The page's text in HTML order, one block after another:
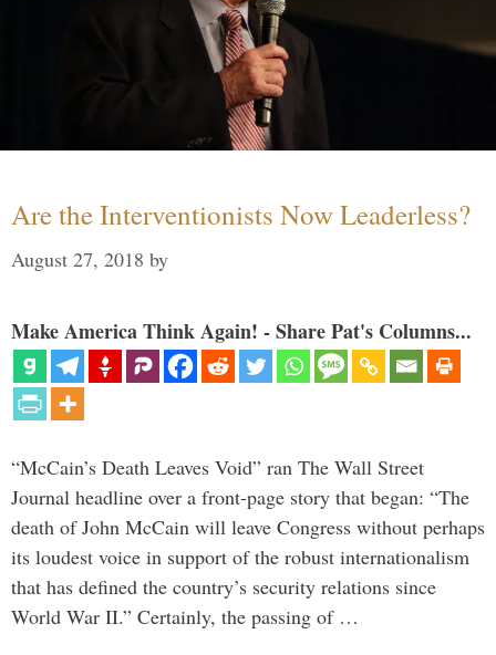
Are the Interventionists Now Leaderless?
August 27, 2018 by
Make America Think Again! - Share Pat's Columns...
“McCain’s Death Leaves Void” ran The Wall Street
Journal headline over a front-page story that began: “The
death of John McCain will leave Congress without perhaps
its loudest voice in support of the robust internationalism
that has defined the country’s security relations since
World War II.” Certainly, the passing of …